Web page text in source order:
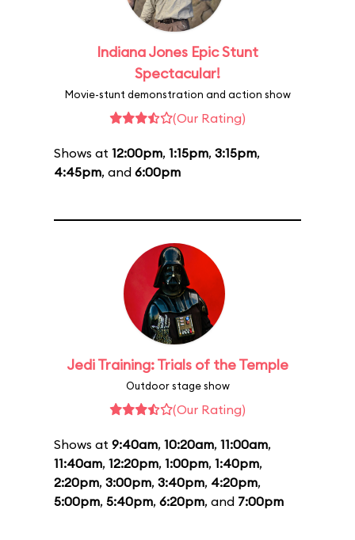
Indiana Jones Epic Stunt
Spectacular!
Movie-stunt demonstration and action show
(Our Rating)
Shows at 12:00pm, 1:15pm, 3:15pm,
4:45pm, and 6:00pm
Jedi Training: Trials of the Temple
Outdoor stage show
(Our Rating)
Shows at 9:40am, 10:20am, 11:00am,
11:40am, 12:20pm, 1:00pm, 1:40pm,
2:20pm, 3:00pm, 3:40pm, 4:20pm,
5:00pm, 5:40pm, 6:20pm, and 7:00pm